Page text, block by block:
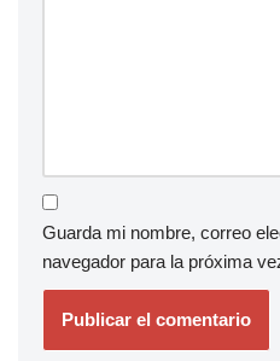
Guarda mi nombre, correo
navegador para la próxima